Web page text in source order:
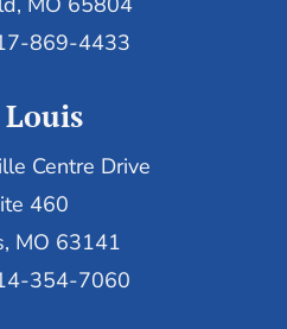
869-4433
Louis
Centre Drive
460
MO 63141
354-7060